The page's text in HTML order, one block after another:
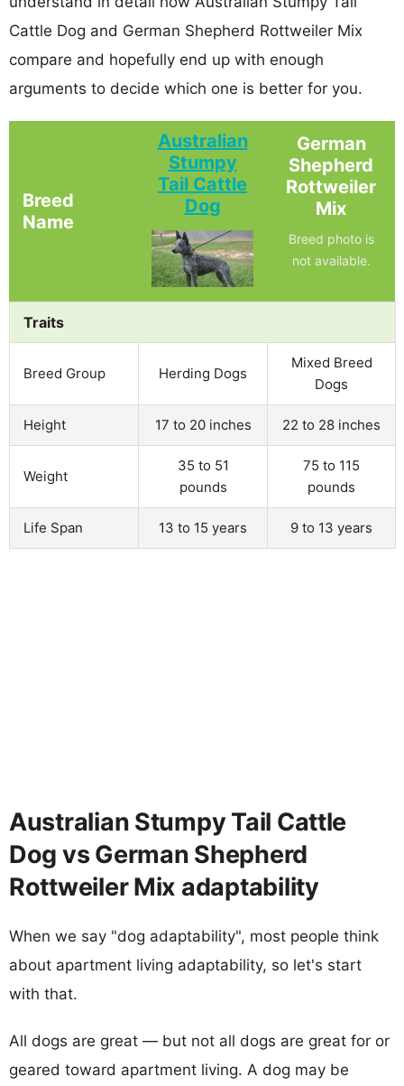
Cattle Dog and German Shepherd Rottweiler Mix
compare and hopefully end up with enough
arguments to decide which one is better for you.
Breed
Name
Australian
Stumpy
Tail Cattle
Dog
German
Shepherd
Rottweiler
Mix
Breed photo is
not available.
Traits
Breed Group Herding Dogs
Mixed Breed
Dogs
Height 17 to 20 inches 22 to 28 inches
Weight
35 to 51
pounds
75 to 115
pounds
Life Span 13 to 15 years 9 to 13 years
Australian Stumpy Tail Cattle
Dog vs German Shepherd
Rottweiler Mix adaptability
When we say "dog adaptability", most people think
about apartment living adaptability, so let's start
with that.
All dogs are great — but not all dogs are great for or
geared toward apartment living. A dog may be